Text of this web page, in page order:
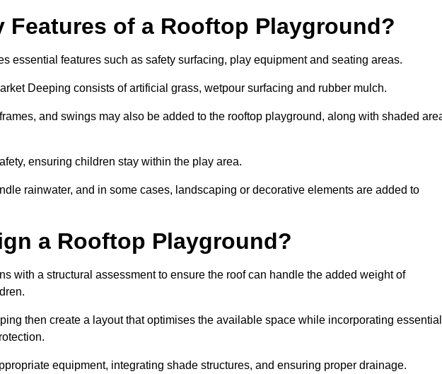
Features of a Rooftop Playground?
essential features such as safety surfacing, play equipment and seating areas.
Deeping consists of artificial grass, wetpour surfacing and rubber mulch.
and swings may also be added to the rooftop playground, along with shaded
ensuring children stay within the play area.
rainwater, and in some cases, landscaping or decorative elements are added to
a Rooftop Playground?
with a structural assessment to ensure the roof can handle the added weight of
then create a layout that optimises the available space while incorporating essential
equipment, integrating shade structures, and ensuring proper drainage.